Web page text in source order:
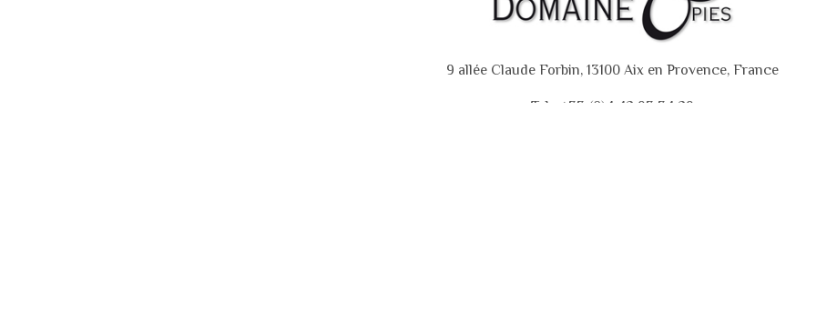
9 allée Claude Forbin, 13100 Aix en Provence, France
Tel : +33 (0)4 42 93 34 29